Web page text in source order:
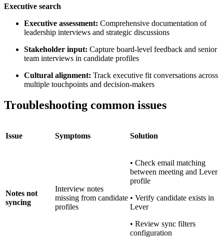
Executive search
Executive assessment: Comprehensive documentation of
leadership interviews and strategic discussions
Stakeholder input: Capture board-level feedback and senior
team interviews in candidate profiles
Cultural alignment: Track executive fit conversations across
multiple touchpoints and decision-makers
Troubleshooting common issues
Issue Symptoms Solution
Notes not
syncing
Interview notes
missing from candidate
profiles
• Check email matching
between meeting and Lever
profile
• Verify candidate exists in
Lever
• Review sync filters
configuration